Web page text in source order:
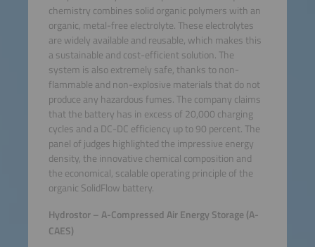
chemistry combines solid organic polymers with an
organic, metal-free electrolyte. These electrolytes
are widely available and reusable, which makes this
a sustainable and cost-efficient solution. The
system is also extremely safe, thanks to non-
flammable and non-explosive materials that do not
produce any hazardous fumes. The company claims
that the battery has in excess of 20,000 charging
cycles and a DC-DC efficiency up to 90 percent. The
panel of judges highlighted the impressive energy
density, the innovative chemical composition and
the economical, scalable operating principle of the
organic SolidFlow battery.
Hydrostor – A-Compressed Air Energy Storage (A-
CAES)